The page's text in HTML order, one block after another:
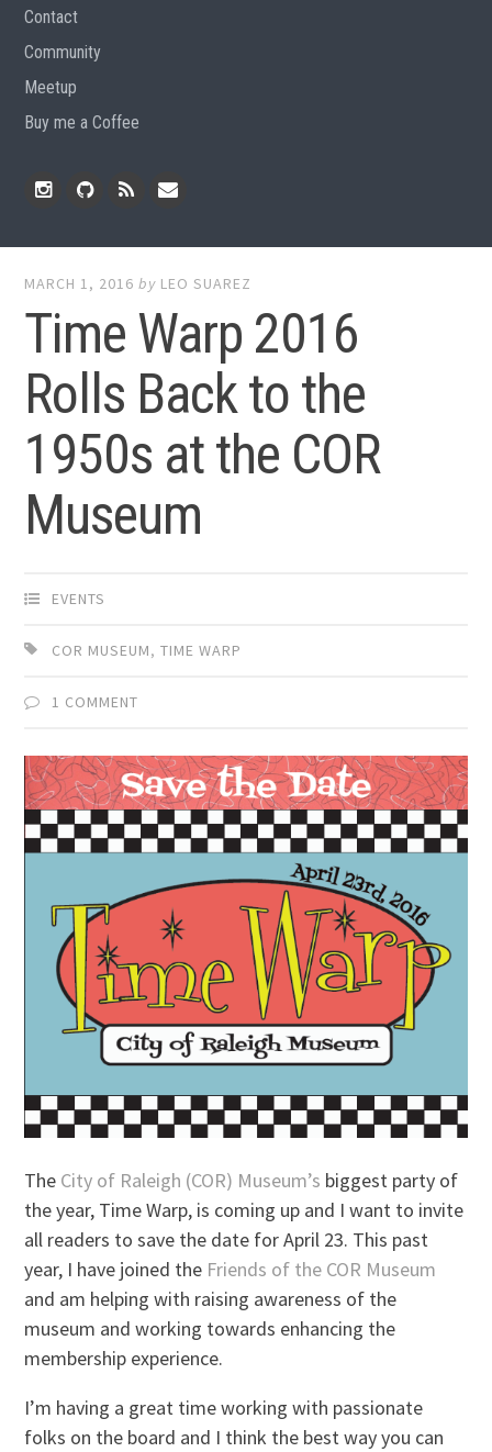
Contact
Community
Meetup
Buy me a Coffee
MARCH 1, 2016 by LEO SUAREZ
Time Warp 2016
Rolls Back to the
1950s at the COR
Museum
EVENTS
COR MUSEUM,TIME WARP
1 COMMENT
The City of Raleigh (COR) Museum’s biggest party of
the year, Time Warp, is coming up and I want to invite
all readers to save the date for April 23. This past
year, I have joined the Friends of the COR Museum
and am helping with raising awareness of the
museum and working towards enhancing the
membership experience.
I’m having a great time working with passionate
folks on the board and I think the best way you can